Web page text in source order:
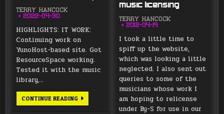
TERRY HANCOCK
2022-04-30
HIGHLIGHTS: IT WORK:
Continuing work on
YunoHost-based site. Got
ResourceSpace working.
Tested it with the music
library,…
CONTINUE READINGAPRIL
music licensing
TERRY HANCOCK
2012-04-19
I took a little time to
spiff up the website,
which was looking a little
neglected. I also sent out
queries to some of the
musicians whose work I
am hoping to relicense
under By-S for use in our